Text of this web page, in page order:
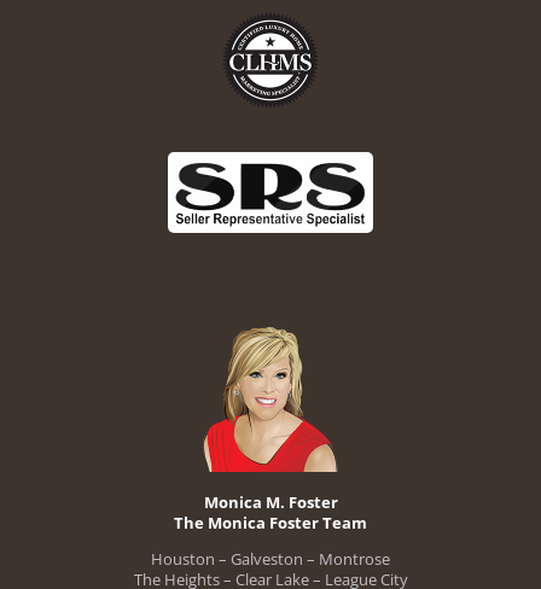
Monica M. Foster
The Monica Foster Team
Houston – Galveston – Montrose
The Heights – Clear Lake – League City